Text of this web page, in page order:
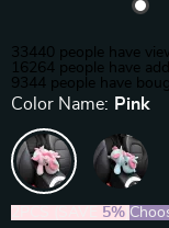
33440 people have
16264 people have
9344 people have
Color Name: Pink
5%